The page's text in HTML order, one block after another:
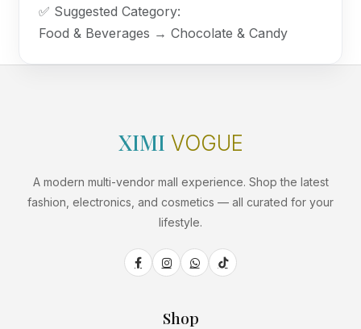
✅ Suggested Category:
Food & Beverages → Chocolate & Candy
XIMI VOGUE
A modern multi-vendor mall experience. Shop the latest
fashion, electronics, and cosmetics — all curated for your
lifestyle.
Shop